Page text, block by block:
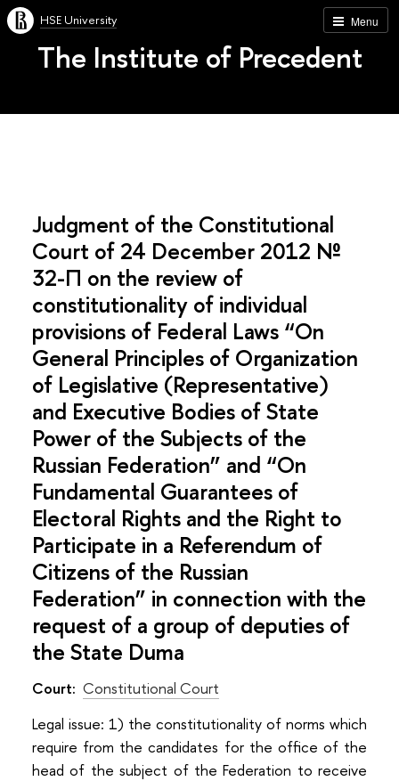
Menu
HSE University
The Institute of Precedent
Judgment of the Constitutional
Court of 24 December 2012 №
32-П on the review of
constitutionality of individual
provisions of Federal Laws “On
General Principles of Organization
of Legislative (Representative)
and Executive Bodies of State
Power of the Subjects of the
Russian Federation” and “On
Fundamental Guarantees of
Electoral Rights and the Right to
Participate in a Referendum of
Citizens of the Russian
Federation” in connection with the
request of a group of deputies of
the State Duma
Court: Constitutional Court
Legal issue: 1) the constitutionality of norms which
require from the candidates for the office of the
head of the subject of the Federation to receive